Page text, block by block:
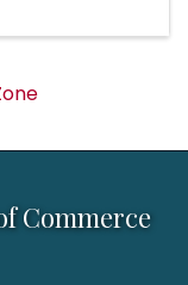
Commerce